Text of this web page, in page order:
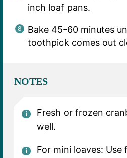
inch loaf pans.
Bake 45-60 minutes
toothpick comes out
NOTES
Fresh or frozen
well.
For mini loaves: